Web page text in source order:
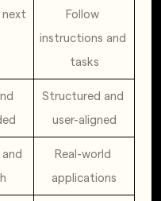
next
Follow
instructions and
tasks
Structured and
user-aligned
Real-world
applications